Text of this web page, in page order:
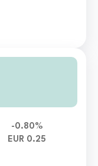
-0.80%
EUR 0.25